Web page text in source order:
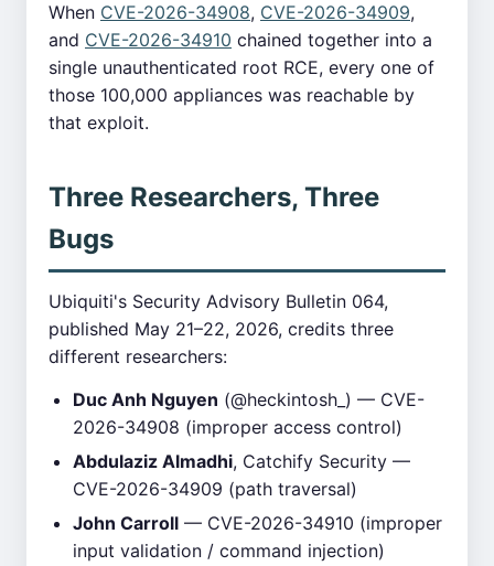
When CVE-2026-34908, CVE-2026-34909,
and CVE-2026-34910 chained together into a
single unauthenticated root RCE, every one of
those 100,000 appliances was reachable by
that exploit.
Three Researchers, Three
Bugs
Ubiquiti's Security Advisory Bulletin 064,
published May 21–22, 2026, credits three
different researchers:
Duc Anh Nguyen (@heckintosh_) — CVE-
2026-34908 (improper access control)
Abdulaziz Almadhi, Catchify Security —
CVE-2026-34909 (path traversal)
John Carroll — CVE-2026-34910 (improper
input validation / command injection)